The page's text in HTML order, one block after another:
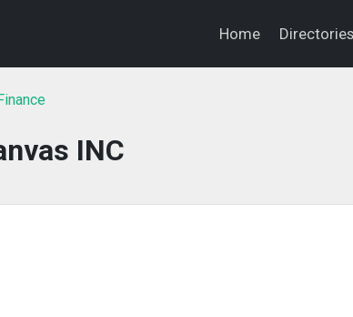
Home Directories
INC